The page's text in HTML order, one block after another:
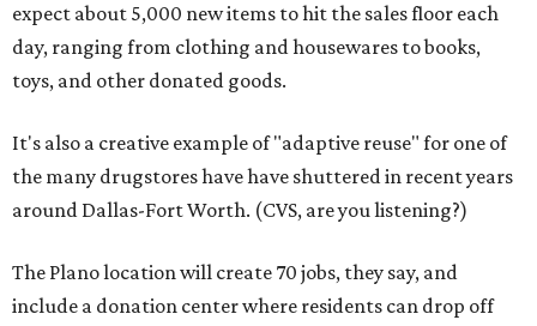
expect about 5,000 new items to hit the sales floor each
day, ranging from clothing and housewares to books,
toys, and other donated goods.
It's also a creative example of "adaptive reuse" for one of
the many drugstores have have shuttered in recent years
around Dallas-Fort Worth. (CVS, are you listening?)
The Plano location will create 70 jobs, they say, and
include a donation center where residents can drop off